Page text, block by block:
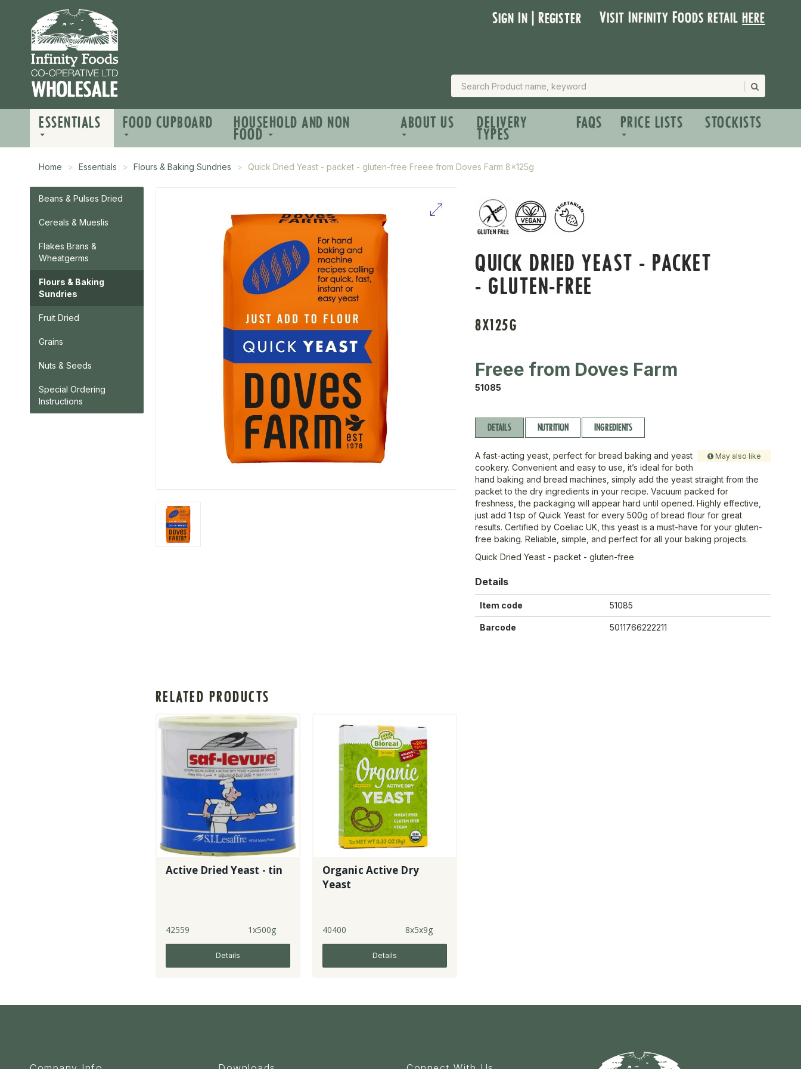
Sign In | Register Visit Infinity Foods retailhere
ESSENTIALS FOOD CUPBOARD HOUSEHOLD AND NON
FOOD
ABOUT US DELIVERY
TYPES
FAQS PRICE LISTS STOCKISTS
Home Essentials Flours & Baking Sundries Quick Dried Yeast - packet - gluten-free Freee from Doves Farm 8x125g
Beans & Pulses Dried
Cereals & Mueslis
Flakes Brans &
Wheatgerms
Flours & Baking
Sundries
Fruit Dried
Grains
Nuts & Seeds
Special Ordering
Instructions
QUICK DRIED YEAST - PACKET
- GLUTEN-FREE
8X125G
Freee from Doves Farm
51085
DETAILS NUTRITION INGREDIENTS
May also like
A fast-acting yeast, perfect for bread baking and yeast
cookery. Convenient and easy to use, it’s ideal for both
hand baking and bread machines, simply add the yeast straight from the
packet to the dry ingredients in your recipe. Vacuum packed for
freshness, the packaging will appear hard until opened. Highly effective,
just add 1 tsp of Quick Yeast for every 500g of bread flour for great
results. Certified by Coeliac UK, this yeast is a must-have for your gluten-
free baking. Reliable, simple, and perfect for all your baking projects.
Quick Dried Yeast - packet - gluten-free
Details
Item code 51085
Barcode 5011766222211
RELATED PRODUCTS
Active Dried Yeast - tin
42559 1x500g
Details
Organic Active Dry
Yeast
40400 8x5x9g
Details